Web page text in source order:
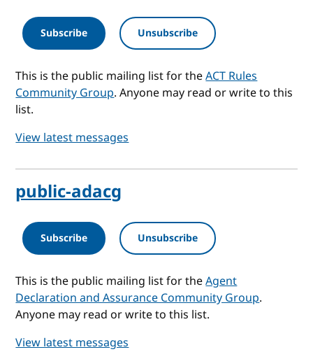
Subscribe Unsubscribe
This is the public mailing list for theACT Rules
Community Group. Anyone may read or write to this
list.
View latest messages
public-adacg
Subscribe Unsubscribe
This is the public mailing list for theAgent
Declaration and Assurance Community Group.
Anyone may read or write to this list.
View latest messages